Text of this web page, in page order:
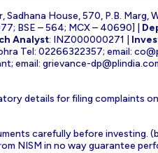
Sadhana House, 570, P.B. Marg,
BSE – 564; MCX – 40690] |
Analyst: INZ000000271 |
Tel: 02266322357; email:
email: grievance-
details for filing complaints
carefully before investing.
NISM in no way guarantee